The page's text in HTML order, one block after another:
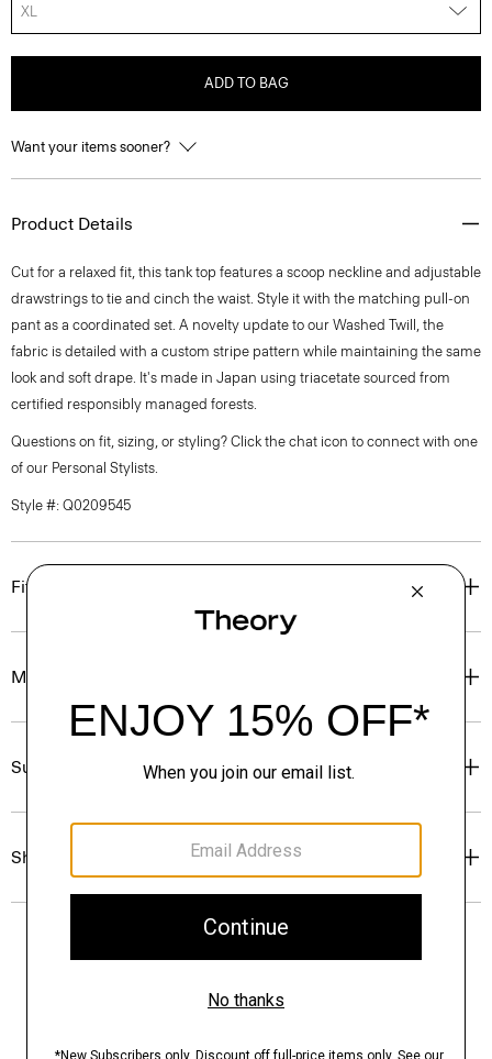
XL
ADD TO BAG
Want your items sooner?
Product Details
Cut for a relaxed fit, this tank top features a scoop neckline and adjustable
drawstrings to tie and cinch the waist. Style it with the matching pull-on
pant as a coordinated set. A novelty update to our Washed Twill, the
fabric is detailed with a custom stripe pattern while maintaining the same
look and soft drape. It's made in Japan using triacetate sourced from
certified responsibly managed forests.
Questions on fit, sizing, or styling? Click the chat icon to connect with one
of our Personal Stylists.
Style #: Q0209545
Fit
Materials & Care
Sustainability & Traceability
Shipping, Returns & Exchanges